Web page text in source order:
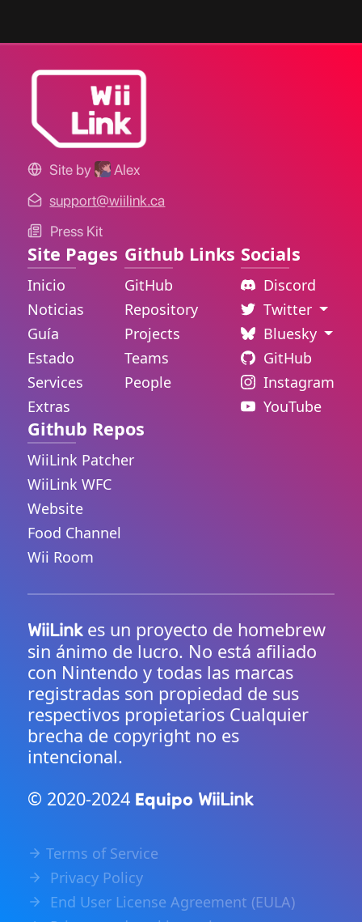
Site by
Alex
support@wiilink.ca
Press Kit
Site Pages
Inicio
Noticias
Guía
Estado
Services
Extras
Github Links
GitHub
Repository
Projects
Teams
People
Socials
Discord
Twitter
Bluesky
GitHub
Instagram
YouTube
Github Repos
WiiLink Patcher
WiiLink WFC
Website
Food Channel
Wii Room
WiiLinkes un proyecto de homebrew
sin ánimo de lucro. No está afiliado
con Nintendo y todas las marcas
registradas son propiedad de sus
respectivos propietarios Cualquier
brecha de copyright no es
intencional.
© 2020-2024 Equipo WiiLink
Terms of Service
Privacy Policy
End User License Agreement (EULA)